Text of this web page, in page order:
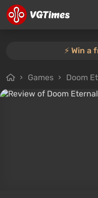
⚡️ Win a
Games Doom